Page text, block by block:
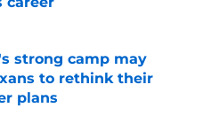
Date
strong camp may
to rethink their
plans
Date